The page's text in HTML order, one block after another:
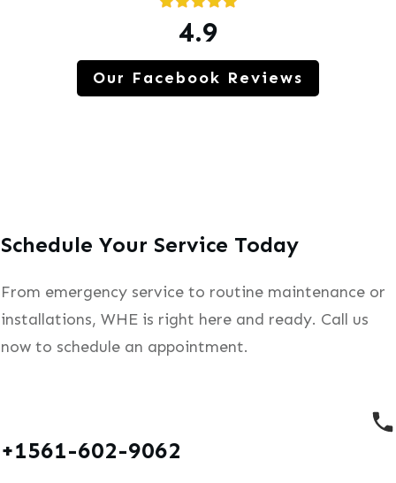
4.9
Our Facebook Reviews
Schedule Your Service Today
From emergency service to routine maintenance or
installations, WHE is right here and ready. Call us
now to schedule an appointment.
+1561-602-9062